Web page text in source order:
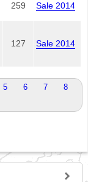
259 Sale 2014
127 Sale 2014
5 6 7
8